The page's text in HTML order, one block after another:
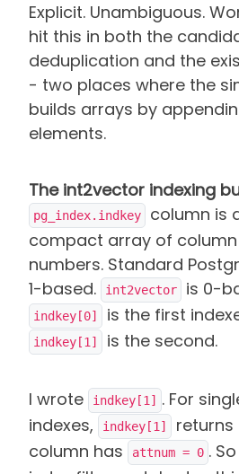
Explicit. Unambiguous.
hit this in both the
deduplication and the
- two places where the
builds arrays by
elements.
The int2vector indexing
pg_index.indkey column is
compact array of
numbers. Standard
1-based.
int2vector is 0-
indkey[0] is the first
indkey[1] is the second.
I wrote indkey[1]
. For
indexes,
indkey[1]
returns
column has
attnum = 0 .